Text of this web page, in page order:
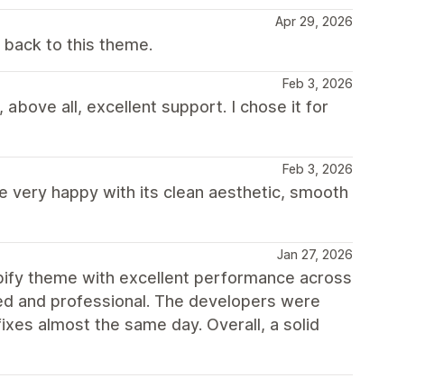
Apr 29, 2026
to this theme.
Feb 3, 2026
above all, excellent support. I chose it for
Feb 3, 2026
very happy with its clean aesthetic, smooth
Jan 27, 2026
theme with excellent performance across
and professional. The developers were
almost the same day. Overall, a solid